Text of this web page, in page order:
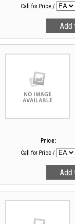
Call for Price /
Price:
Call for Price /